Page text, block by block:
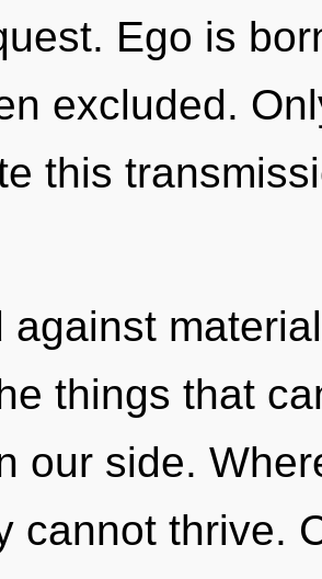
Ego is
excluded.
this
against
things that
our side.
cannot thrive.